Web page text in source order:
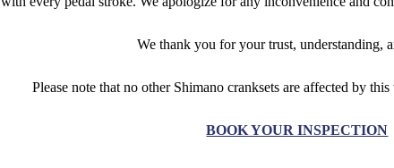
We thank you for your trust, understanding,
Please note that no other Shimano cranksets are affected by
BOOK YOUR INSPECTION